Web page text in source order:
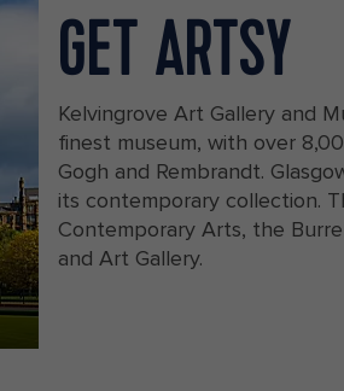
GET ARTSY
Kelvingrove Art Gallery and
finest museum, with over
Gogh and Rembrandt.
its contemporary collection.
Contemporary Arts, the
and Art Gallery.